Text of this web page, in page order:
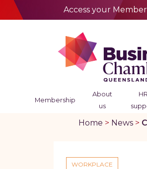
Access your
Membership
About
us
HR
Home > News>
WORKPLACE